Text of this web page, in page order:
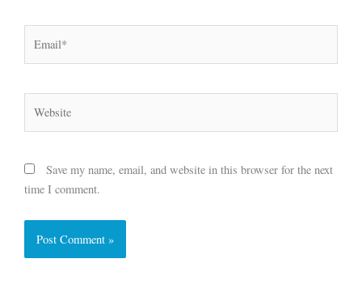
Save my name, email, and website in this browser for the next
time I comment.